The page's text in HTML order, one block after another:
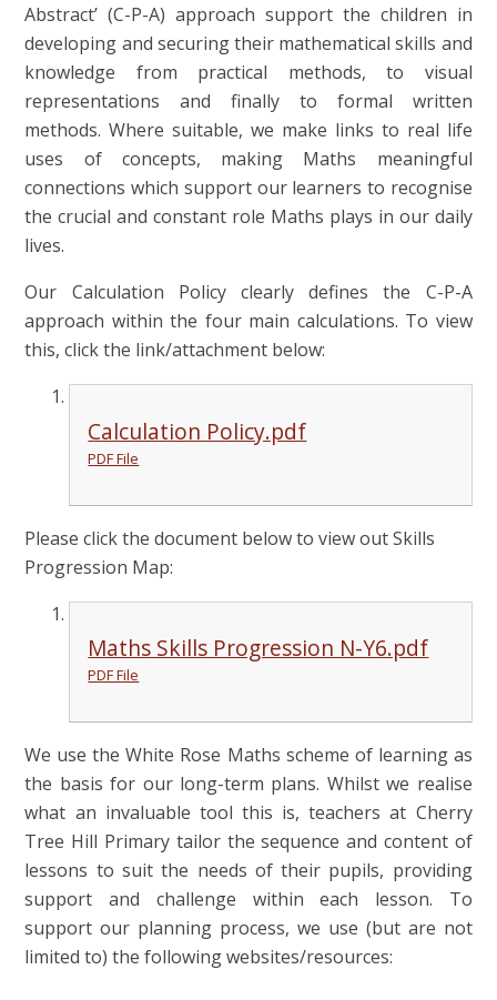
Abstract’ (C-P-A) approach support the children in
developing and securing their mathematical skills and
knowledge from practical methods, to visual
representations and finally to formal written
methods. Where suitable, we make links to real life
uses of concepts, making Maths meaningful
connections which support our learners to recognise
the crucial and constant role Maths plays in our daily
lives.
Our Calculation Policy clearly defines the C-P-A
approach within the four main calculations. To view
this, click the link/attachment below:
Calculation Policy.pdf
PDF File
Please click the document below to view out Skills
Progression Map:
Maths Skills Progression N-Y6.pdf
PDF File
We use the White Rose Maths scheme of learning as
the basis for our long-term plans. Whilst we realise
what an invaluable tool this is, teachers at Cherry
Tree Hill Primary tailor the sequence and content of
lessons to suit the needs of their pupils, providing
support and challenge within each lesson. To
support our planning process, we use (but are not
limited to) the following websites/resources: